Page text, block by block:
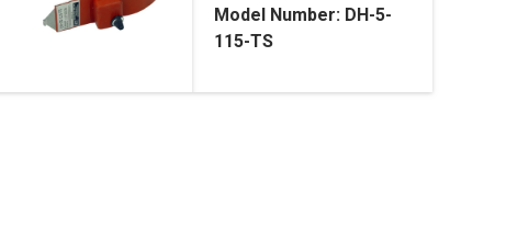
Model Number: DH-5-
115-TS